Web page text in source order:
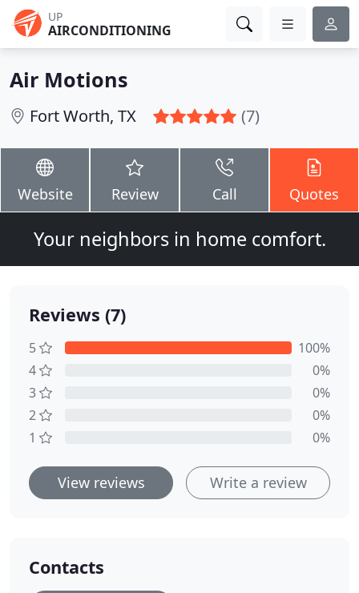
UP
AIRCONDITIONING
Air Motions
Fort Worth, TX (7)
Website Review Call Quotes
Your neighbors in home comfort.
Reviews (7)
5
100%
4
0%
3
0%
2
0%
1
0%
View reviews Write a review
Contacts